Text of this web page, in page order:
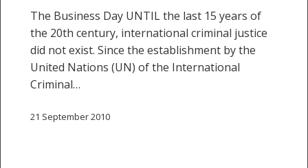
The Business Day UNTIL the last 15 years of
the 20th century, international criminal justice
did not exist. Since the establishment by the
United Nations (UN) of the International
Criminal…
21 September 2010